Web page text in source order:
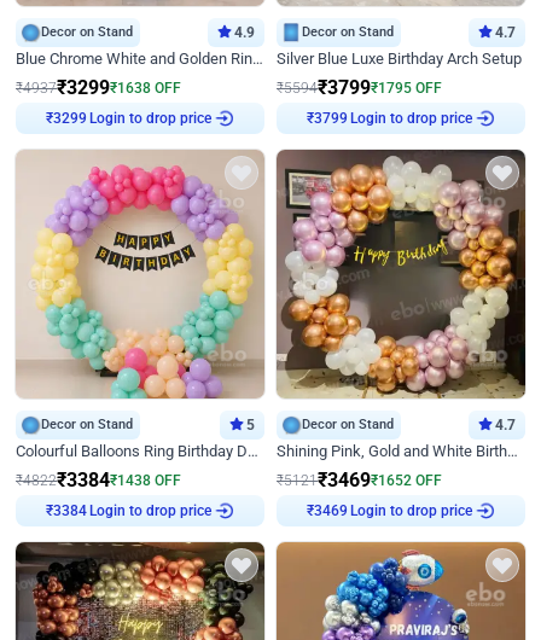
Decor on Stand 4.9
Blue Chrome White and Golden Ring Birthday Decor
₹4937₹3299₹1638 OFF
Login to drop price
Decor on Stand 4.7
Silver Blue Luxe Birthday Arch Setup
₹5594₹3799₹1795 OFF
Login to drop price
Decor on Stand 5
Colourful Balloons Ring Birthday Decor
₹4822₹3384₹1438 OFF
Login to drop price
Decor on Stand 4.7
Shining Pink, Gold and White Birthday Decor
₹5121₹3469₹1652 OFF
Login to drop price